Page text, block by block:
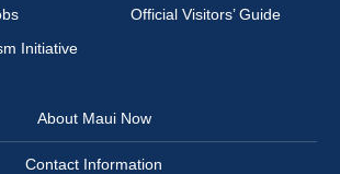
Official Visitors’ Guide
Initiative
About Maui Now
Contact Information